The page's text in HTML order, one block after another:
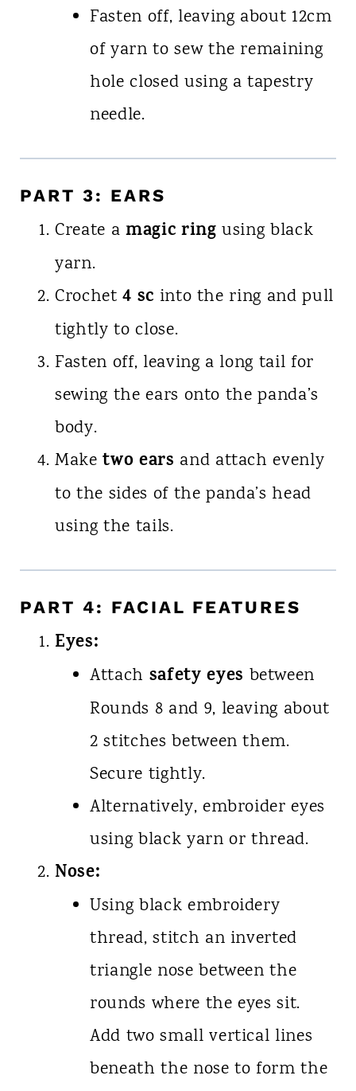
Fasten off, leaving about 12cm
of yarn to sew the remaining
hole closed using a tapestry
needle.
PART 3: EARS
Create a magic ring using black
yarn.
Crochet4 sc into the ring and pull
tightly to close.
Fasten off, leaving a long tail for
sewing the ears onto the panda’s
body.
Maketwo ears and attach evenly
to the sides of the panda’s head
using the tails.
PART 4: FACIAL FEATURES
Eyes:
Attach safety eyes between
Rounds 8 and 9, leaving about
2 stitches between them.
Secure tightly.
Alternatively, embroider eyes
using black yarn or thread.
Nose:
Using black embroidery
thread, stitch an inverted
triangle nose between the
rounds where the eyes sit.
Add two small vertical lines
beneath the nose to form the